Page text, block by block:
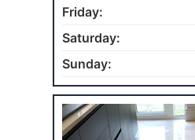
Friday:
Saturday:
Sunday: